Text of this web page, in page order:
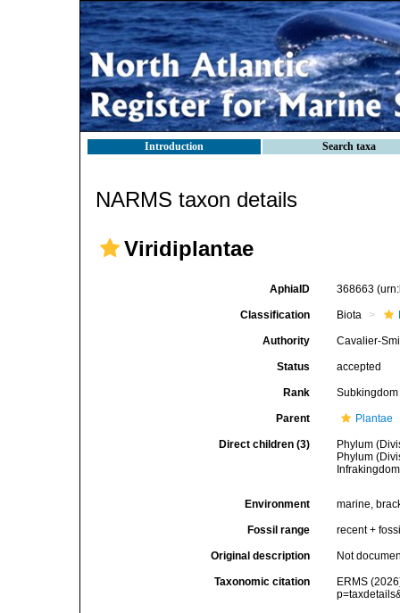
Introduction Search taxa
NARMS taxon details
Viridiplantae
AphiaID 368663
Classification Biota
Authority Cavalier-
Status accepted
Rank Subkingdom
Parent Plantae
Direct children (3)
Phylum
Phylum
Environment marine,
Fossil range recent +
Original description Not
Taxonomic citation
ERMS